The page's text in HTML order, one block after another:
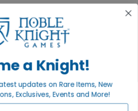
Instagram
Facebook
a Knight!
updates on Rare Items, New
Exclusives, Events and More!